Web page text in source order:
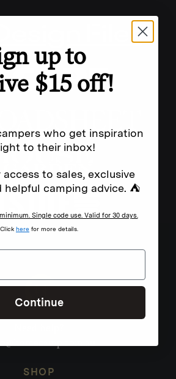
SHOP
up to
$15 off!
who get inspiration
to their inbox!
access to sales, exclusive
camping advice. ⛺
Single code use. Valid for 30 days.
Click here for more details.
Continue